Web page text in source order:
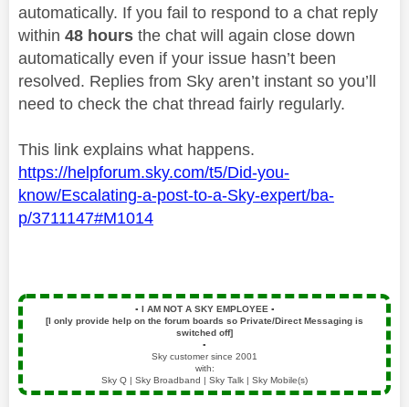
automatically. If you fail to respond to a chat reply
within 48 hours the chat will again close down
automatically even if your issue hasn’t been
resolved. Replies from Sky aren’t instant so you’ll
need to check the chat thread fairly regularly.
This link explains what happens.
https://helpforum.sky.com/t5/Did-you-
know/Escalating-a-post-to-a-Sky-expert/ba-
p/3711147#M1014
▪️ I AM NOT A SKY EMPLOYEE ▪️
[I only provide help on the forum boards so Private/Direct Messaging is
switched off]
▪️
Sky customer since 2001
with:
Sky Q | Sky Broadband | Sky Talk | Sky Mobile(s)